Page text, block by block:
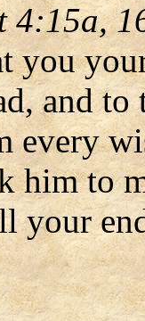
4:15a,
you
and
every
him to
your